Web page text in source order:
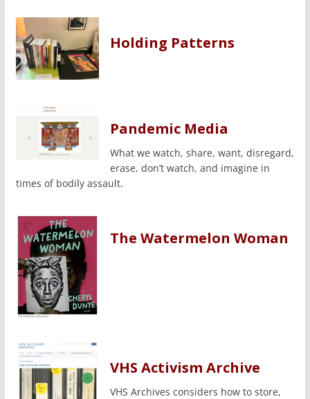
Holding Patterns
Pandemic Media
What we watch, share, want, disregard,
erase, don’t watch, and imagine in
times of bodily assault.
The Watermelon Woman
VHS Activism Archive
VHS Archives considers how to store,